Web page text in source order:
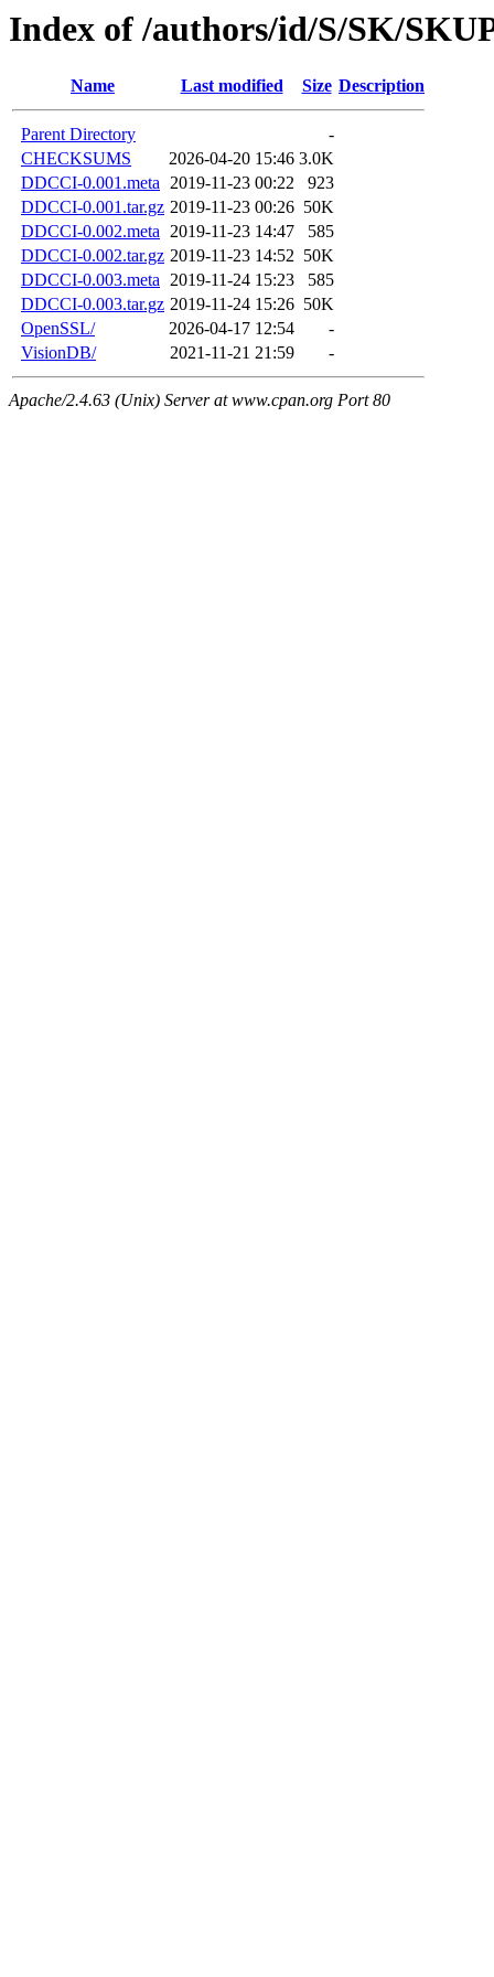
Index of /authors/id/S/SK/
Name Last modified Size Description
Parent Directory
-
CHECKSUMS
2026-04-20 15:46 3.0K
DDCCI-0.001.meta 2019-11-23 00:22
923
DDCCI-0.001.tar.gz 2019-11-23 00:26 50K
DDCCI-0.002.meta 2019-11-23 14:47
585
DDCCI-0.002.tar.gz 2019-11-23 14:52 50K
DDCCI-0.003.meta 2019-11-24 15:23
585
DDCCI-0.003.tar.gz 2019-11-24 15:26 50K
OpenSSL/
2026-04-17 12:54
-
VisionDB/
2021-11-21 21:59 -
Apache/2.4.63 (Unix) Server at www.cpan.org Port 80